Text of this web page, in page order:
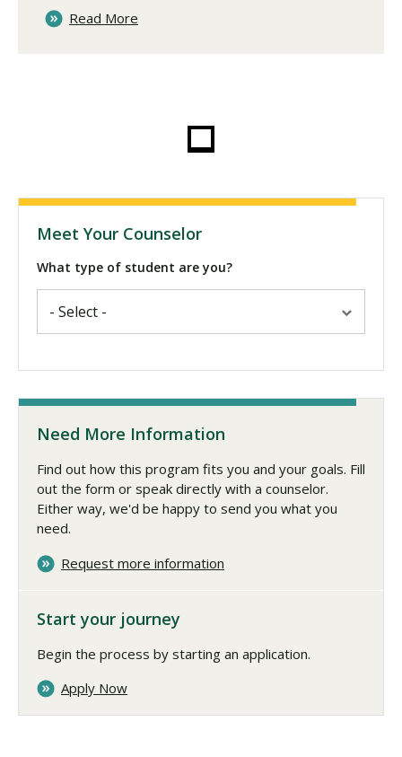
Read More
Meet Your Counselor
What type of student are you?
Need More Information
Find out how this program fits you and your goals. Fill
out the form or speak directly with a counselor.
Either way, we'd be happy to send you what you
need.
Request more information
Start your journey
Begin the process by starting an application.
Apply Now